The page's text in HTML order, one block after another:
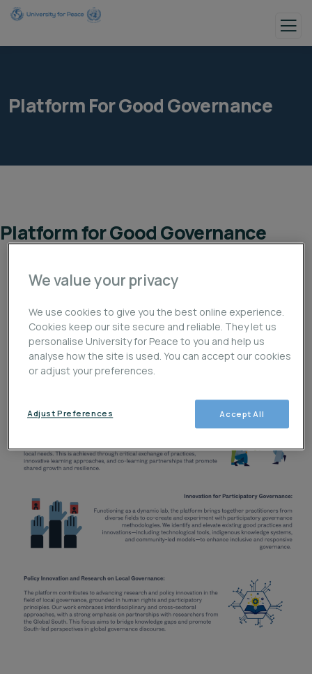
Platform For Good Governance
Platform for Good Governance
We value your privacy
We use cookies to give you the best online experience.
Cookies keep our site secure and reliable. They let us
personalise University for Peace to you and help us
analyse how the site is used. You can accept our cookies
or adjust your preferences.
Accept All
Adjust Preferences